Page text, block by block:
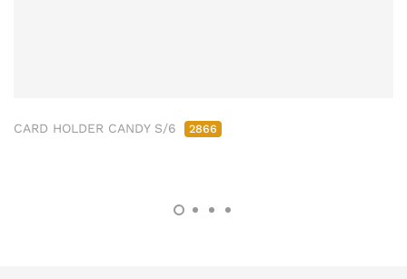
CARD HOLDER CANDY S/6 2866